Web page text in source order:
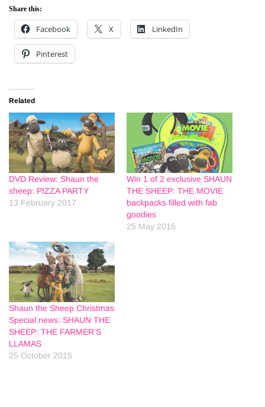
Share this:
Facebook X LinkedIn
Pinterest
Related
DVD Review: Shaun the
sheep: PIZZA PARTY
13 February 2017
Win 1 of 2 exclusive SHAUN
THE SHEEP: THE MOVIE
backpacks filled with fab
goodies
25 May 2015
Shaun the Sheep Christmas
Special news: SHAUN THE
SHEEP: THE FARMER’S
LLAMAS
25 October 2015